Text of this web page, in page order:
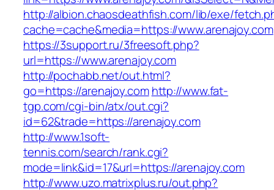
http://albion.chaosdeathfish.com/lib/exe/
cache=cache&media=https://www.arenajoy.com
https://3support.ru/3freesoft.php?
url=https://www.arenajoy.com
http://pochabb.net/out.html?
go=https://arenajoy.com http://www.fat-
tgp.com/cgi-bin/atx/out.cgi?
id=62&trade=https://arenajoy.com
http://www.1soft-
tennis.com/search/rank.cgi?
mode=link&id=17&url=https://arenajoy.com
http://www.uzo.matrixplus.ru/out.php?